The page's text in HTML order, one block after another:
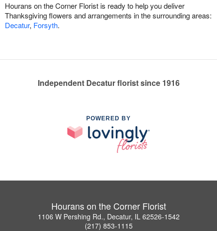
Hourans on the Corner Florist is ready to help you deliver
Thanksgiving flowers and arrangements in the surrounding areas:
Decatur, Forsyth.
Independent Decatur florist since 1916
POWERED BY
Hourans on the Corner Florist
1106 W Pershing Rd., Decatur, IL 62526-1542
(217) 853-1115